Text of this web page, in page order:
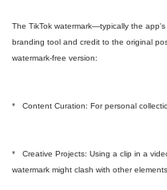
The TikTok watermark—typically the
branding tool and credit to the original
watermark-free version:
* Content Curation: For personal
* Creative Projects: Using a clip in a
watermark might clash with other elements.